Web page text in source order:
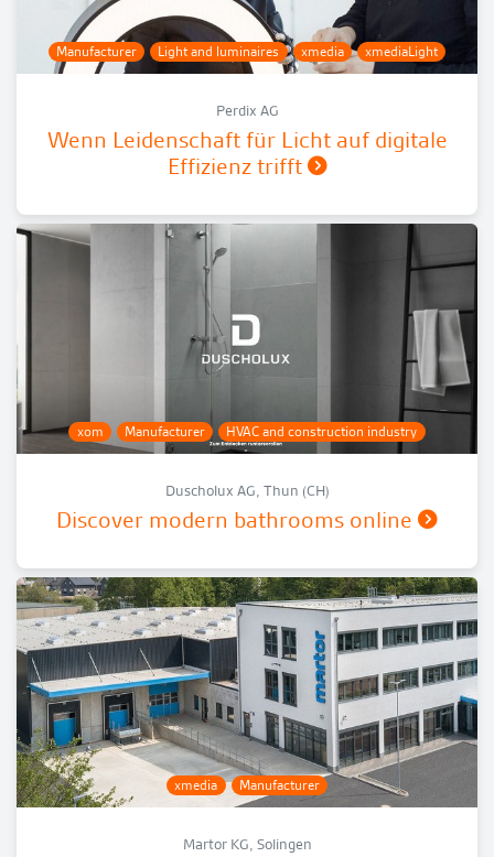
Manufacturer Light and luminaires xmedia xmediaLight
Perdix AG
Wenn Leidenschaft für Licht auf digitale
Effizienz trifft
xom Manufacturer HVAC and construction industry
Duscholux AG, Thun (CH)
Discover modern bathrooms online
xmedia Manufacturer
Martor KG, Solingen